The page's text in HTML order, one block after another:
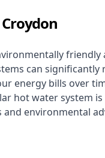
friendly
can
energy bills over
hot water system
environmental